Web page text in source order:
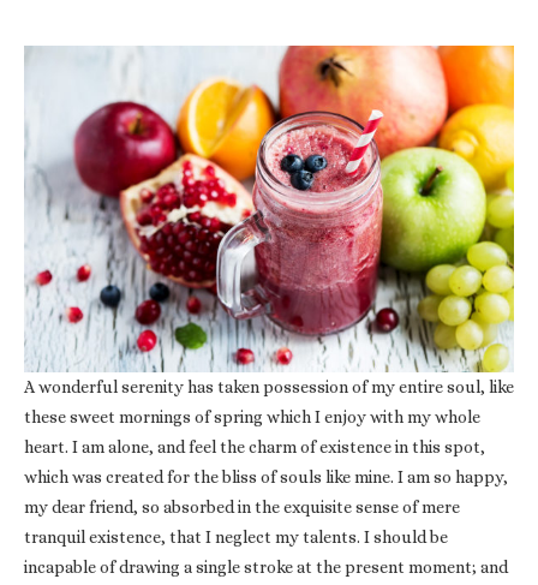
A wonderful serenity has taken possession of my entire soul, like
these sweet mornings of spring which I enjoy with my whole
heart. I am alone, and feel the charm of existence in this spot,
which was created for the bliss of souls like mine. I am so happy,
my dear friend, so absorbed in the exquisite sense of mere
tranquil existence, that I neglect my talents. I should be
incapable of drawing a single stroke at the present moment; and